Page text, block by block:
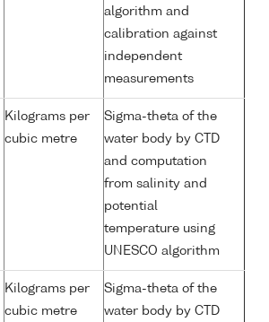
algorithm and
calibration against
independent
measurements
Kilograms per
cubic metre
Sigma-theta of the
water body by CTD
and computation
from salinity and
potential
temperature using
UNESCO algorithm
Kilograms per
cubic metre
Sigma-theta of the
water body by CTD